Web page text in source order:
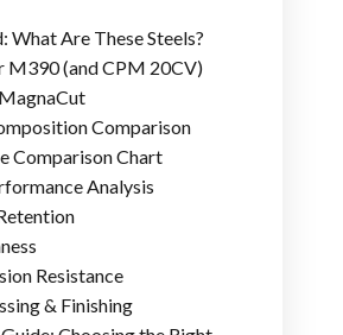
What Are These Steels?
M390 (and CPM 20CV)
Comparison
Comparison Chart
Analysis
Resistance
& Finishing